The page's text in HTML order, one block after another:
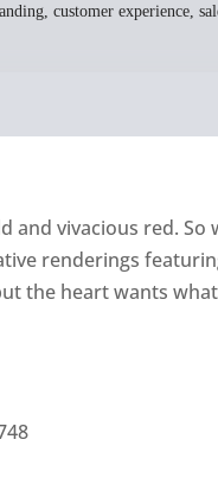
customer experience,
and vivacious red.
renderings
the heart wants